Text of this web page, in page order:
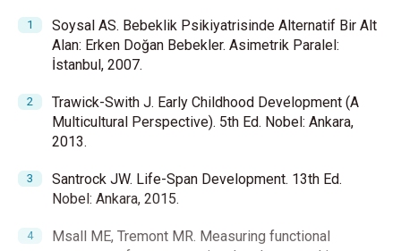
Soysal AS. Bebeklik Psikiyatrisinde Alternatif Bir Alt
Alan: Erken Doğan Bebekler. Asimetrik Paralel:
İstanbul, 2007.
Trawick-Swith J. Early Childhood Development (A
Multicultural Perspective). 5th Ed. Nobel: Ankara,
2013.
Santrock JW. Life-Span Development. 13th Ed.
Nobel: Ankara, 2015.
Msall ME, Tremont MR. Measuring functional